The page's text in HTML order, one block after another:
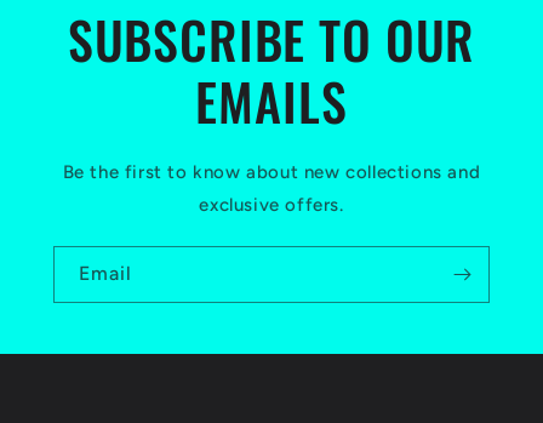
SUBSCRIBE TO OUR
EMAILS
Be the first to know about new collections and
exclusive offers.
Email